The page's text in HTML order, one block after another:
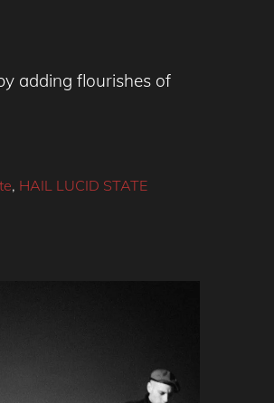
adding flourishes of
, HAIL LUCID STATE